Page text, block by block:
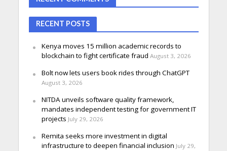
RECENT POSTS
Kenya moves 15 million academic records to
blockchain to fight certificate fraud August 3, 2026
Bolt now lets users book rides through ChatGPT
August 3, 2026
NITDA unveils software quality framework,
mandates independent testing for government IT
projects July 29, 2026
Remita seeks more investment in digital
infrastructure to deepen financial inclusion July 29,